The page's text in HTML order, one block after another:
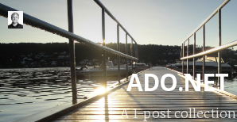
ADO.NET
A 1-post collection